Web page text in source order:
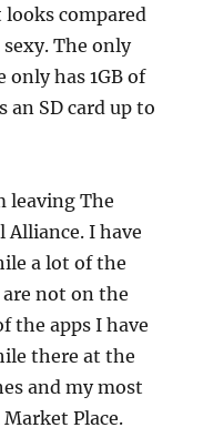
compared
The only
has 1GB of
SD card up to
leaving The
Alliance. I have
a lot of the
are not on the
the apps I have
there at the
and my most
Place.